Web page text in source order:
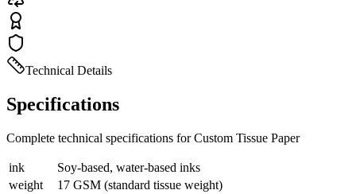
Technical Details
Specifications
Complete technical specifications for Custom Tissue Paper
ink
Soy-based, water-based inks
weight
17 GSM (standard tissue weight)